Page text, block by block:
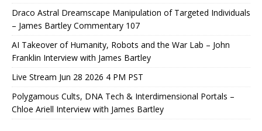
Draco Astral Dreamscape Manipulation of Targeted Individuals
– James Bartley Commentary 107
AI Takeover of Humanity, Robots and the War Lab – John
Franklin Interview with James Bartley
Live Stream Jun 28 2026 4 PM PST
Polygamous Cults, DNA Tech & Interdimensional Portals –
Chloe Ariell Interview with James Bartley